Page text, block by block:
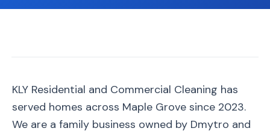
Oven
🪟
Window
Cleaning
🗄️
Cabinet
KLY Residential and Commercial Cleaning has
served homes across Maple Grove since 2023.
We are a family business owned by Dmytro and